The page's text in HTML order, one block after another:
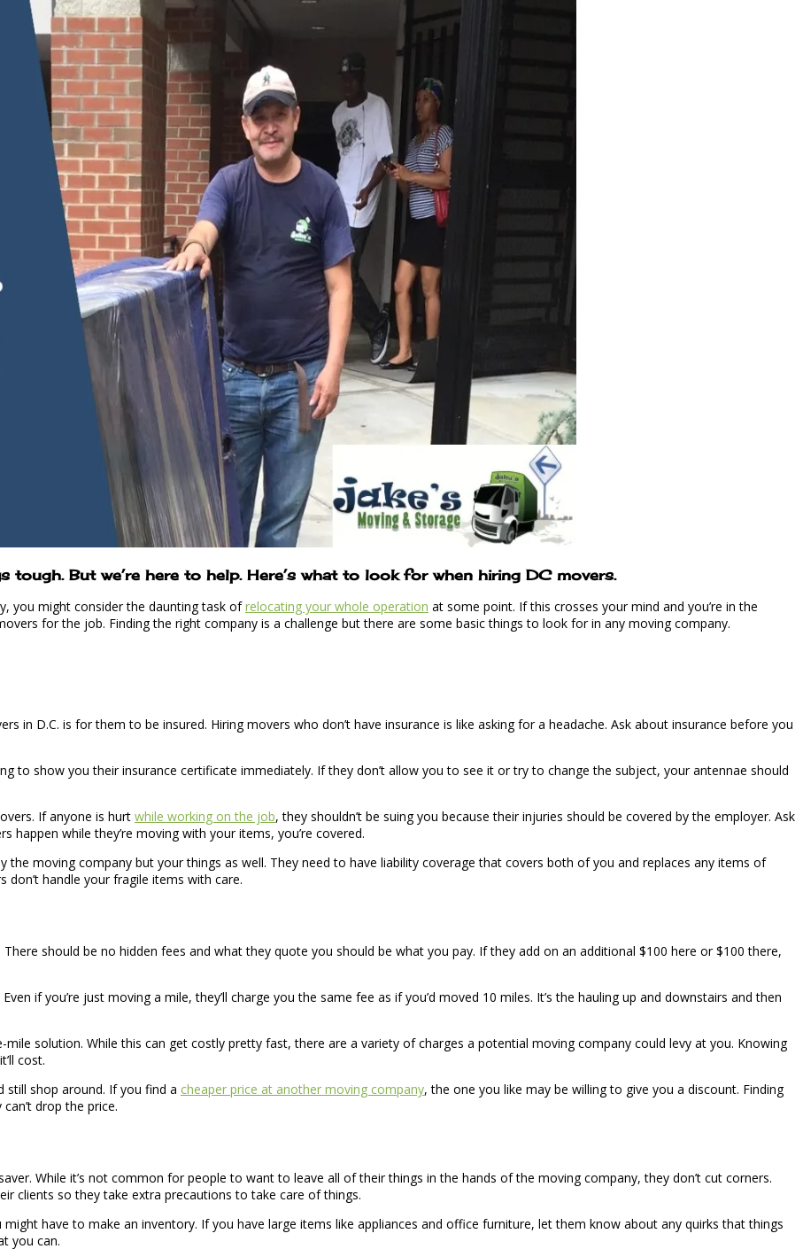
But we’re here to help. Here’s what to look for when hiring DC movers.
you might consider the daunting task ofrelocating your whole operation at some point. If this crosses your mind and you’re in the
for the job. Finding the right company is a challenge but there are some basic things to look for in any moving company.
in D.C. is for them to be insured. Hiring movers who don’t have insurance is like asking for a headache. Ask about insurance before you
to show you their insurance certificate immediately. If they don’t allow you to see it or try to change the subject, your antennae should
If anyone is hurt while working on the job, they shouldn’t be suing you because their injuries should be covered by the employer. Ask
while they’re moving with your items, you’re covered.
moving company but your things as well. They need to have liability coverage that covers both of you and replaces any items of
handle your fragile items with care.
should be no hidden fees and what they quote you should be what you pay. If they add on an additional $100 here or $100 there,
if you’re just moving a mile, they’ll charge you the same fee as if you’d moved 10 miles. It’s the hauling up and downstairs and then
solution. While this can get costly pretty fast, there are a variety of charges a potential moving company could levy at you. Knowing
cost.
still shop around. If you find a cheaper price at another moving company, the one you like may be willing to give you a discount. Finding
drop the price.
While it’s not common for people to want to leave all of their things in the hands of the moving company, they don’t cut corners.
clients so they take extra precautions to take care of things.
might have to make an inventory. If you have large items like appliances and office furniture, let them know about any quirks that things
you can.